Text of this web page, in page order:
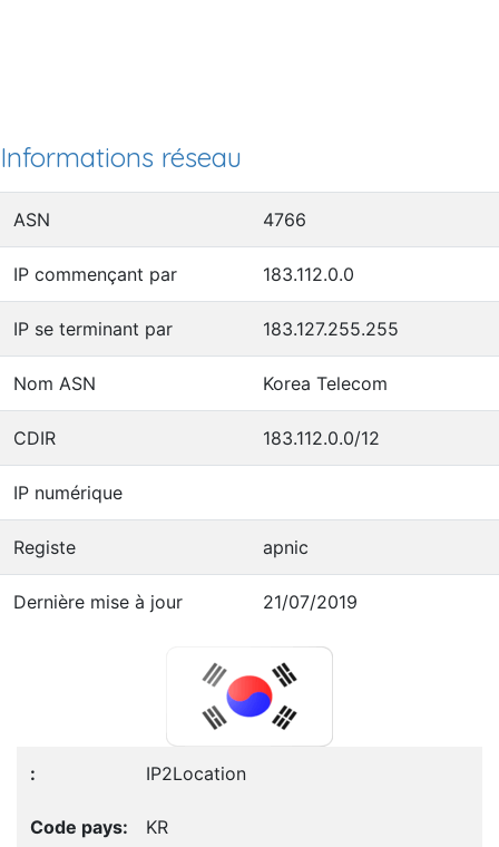
Informations réseau
ASN 4766
IP commençant par 183.112.0.0
IP se terminant par 183.127.255.255
Nom ASN Korea Telecom
CDIR 183.112.0.0/12
IP numérique
Registe apnic
Dernière mise à jour 21/07/2019
IP2Location
KR